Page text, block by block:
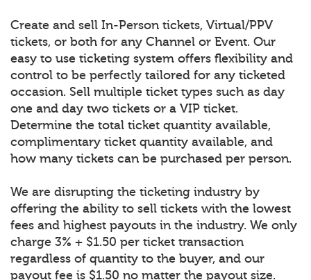
Create and sell In-Person tickets, Virtual/PPV
tickets, or both for any Channel or Event. Our
easy to use ticketing system offers flexibility and
control to be perfectly tailored for any ticketed
occasion. Sell multiple ticket types such as day
one and day two tickets or a VIP ticket.
Determine the total ticket quantity available,
complimentary ticket quantity available, and
how many tickets can be purchased per person.
We are disrupting the ticketing industry by
offering the ability to sell tickets with the lowest
fees and highest payouts in the industry. We only
charge 3% + $1.50 per ticket transaction
regardless of quantity to the buyer, and our
payout fee is $1.50 no matter the payout size.